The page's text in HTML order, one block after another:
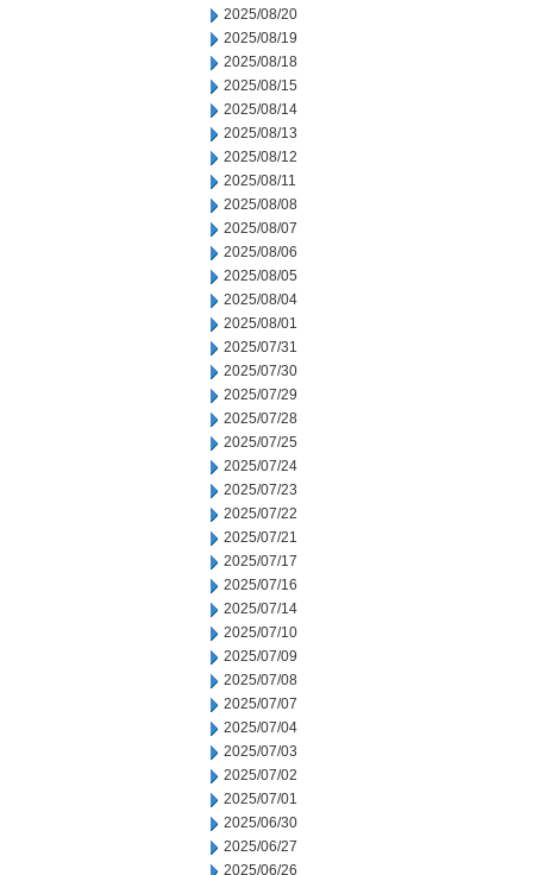
2025/08/20
2025/08/19
2025/08/18
2025/08/15
2025/08/14
2025/08/13
2025/08/12
2025/08/11
2025/08/08
2025/08/07
2025/08/06
2025/08/05
2025/08/04
2025/08/01
2025/07/31
2025/07/30
2025/07/29
2025/07/28
2025/07/25
2025/07/24
2025/07/23
2025/07/22
2025/07/21
2025/07/17
2025/07/16
2025/07/14
2025/07/10
2025/07/09
2025/07/08
2025/07/07
2025/07/04
2025/07/03
2025/07/02
2025/07/01
2025/06/30
2025/06/27
2025/06/26